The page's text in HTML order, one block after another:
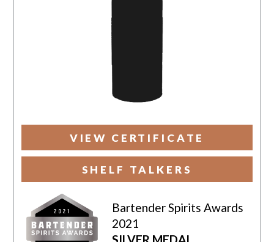
VIEW CERTIFICATE
SHELF TALKERS
Bartender Spirits Awards
2021